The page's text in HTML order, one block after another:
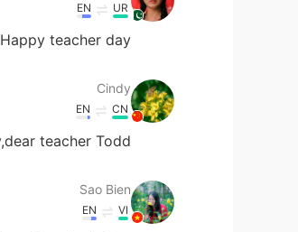
UR
EN
Happy teacher day 🎉🎉🎉🎉🎉🎉🎉
Cindy
CN
EN
Todd🎉🎁🎄🌻💐
Sao Bien
VI
EN